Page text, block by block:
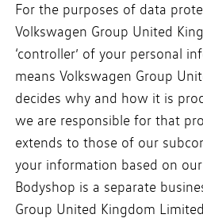
For the purposes of data
Volkswagen Group United
‘controller’ of your personal
means Volkswagen Group
decides why and how it is
we are responsible for that
extends to those of our
your information based on
Bodyshop is a separate
Group United Kingdom